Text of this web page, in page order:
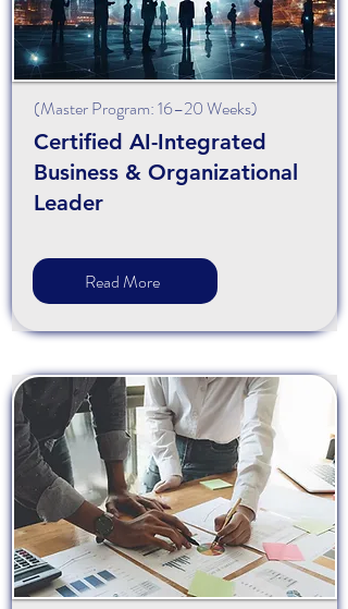
(Master Program: 16–20 Weeks)
Certified AI-Integrated
Business & Organizational
Leader
Read More